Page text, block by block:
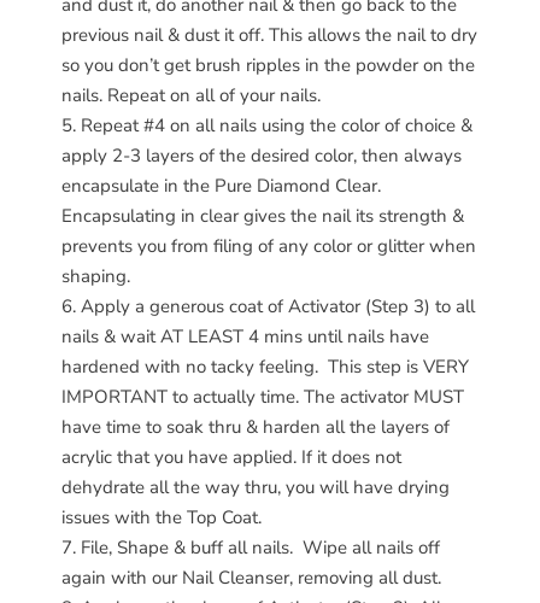
previous nail & dust it off. This allows the nail to dry
so you don’t get brush ripples in the powder on the
nails. Repeat on all of your nails.
Repeat #4 on all nails using the color of choice &
apply 2-3 layers of the desired color, then always
encapsulate in the Pure Diamond Clear.
Encapsulating in clear gives the nail its strength &
prevents you from filing of any color or glitter when
shaping.
Apply a generous coat of Activator (Step 3) to all
nails & wait AT LEAST 4 mins until nails have
hardened with no tacky feeling. This step is VERY
IMPORTANT to actually time. The activator MUST
have time to soak thru & harden all the layers of
acrylic that you have applied. If it does not
dehydrate all the way thru, you will have drying
issues with the Top Coat.
File, Shape & buff all nails. Wipe all nails off
again with our Nail Cleanser, removing all dust.